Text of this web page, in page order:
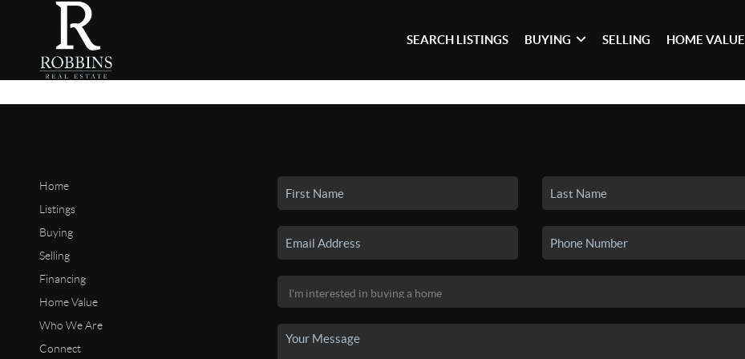
SEARCH LISTINGS BUYING SELLING HOME VALUE
Home
Listings
Buying
Selling
Financing
Home Value
Who We Are
Connect